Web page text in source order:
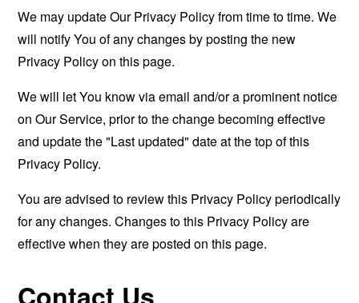
We may update Our Privacy Policy from time to time. We
will notify You of any changes by posting the new
Privacy Policy on this page.
We will let You know via email and/or a prominent notice
on Our Service, prior to the change becoming effective
and update the "Last updated" date at the top of this
Privacy Policy.
You are advised to review this Privacy Policy periodically
for any changes. Changes to this Privacy Policy are
effective when they are posted on this page.